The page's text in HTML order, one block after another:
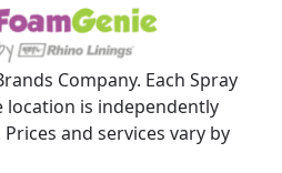
Company. Each Spray
location is independently
and services vary by